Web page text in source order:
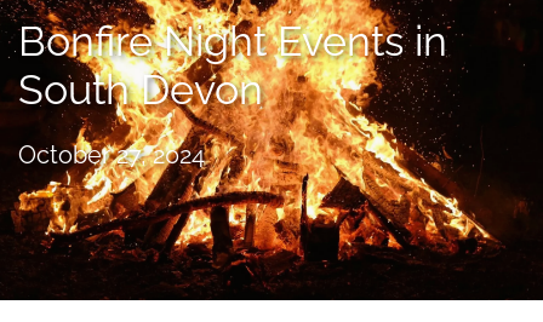
Bonfire Night Events in
South Devon
October 27, 2024